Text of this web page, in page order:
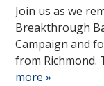
Join us as we
Breakthrough
Campaign and
from Richmond.
more »